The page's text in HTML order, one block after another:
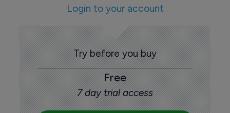
Login to your account
Try before you buy
Free
7 day trial access